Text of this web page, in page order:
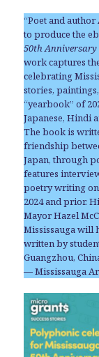
“Poet and
to produce the
50th Anniversary
work captures
celebrating
stories,
“yearbook” of
Japanese, Hindi
The book is
friendship
Japan, through
features
poetry writing on
2024 and prior.
Mayor Hazel
Mississauga will
written by
Guangzhou,
— Mississauga